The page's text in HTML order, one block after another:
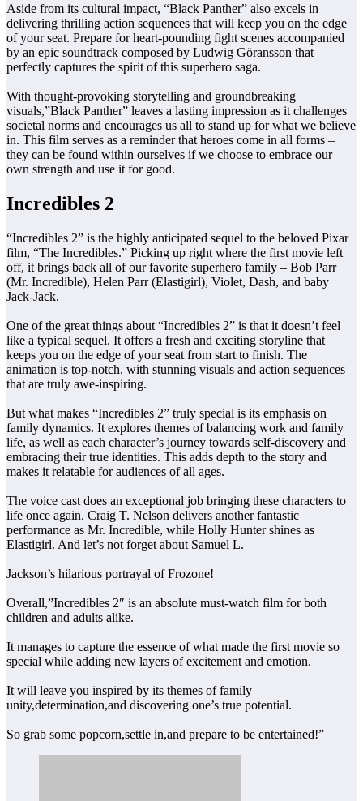
Aside from its cultural impact, “Black Panther” also excels in
delivering thrilling action sequences that will keep you on the edge
of your seat. Prepare for heart-pounding fight scenes accompanied
by an epic soundtrack composed by Ludwig Göransson that
perfectly captures the spirit of this superhero saga.
With thought-provoking storytelling and groundbreaking
visuals,”Black Panther” leaves a lasting impression as it challenges
societal norms and encourages us all to stand up for what we believe
in. This film serves as a reminder that heroes come in all forms –
they can be found within ourselves if we choose to embrace our
own strength and use it for good.
Incredibles 2
“Incredibles 2” is the highly anticipated sequel to the beloved Pixar
film, “The Incredibles.” Picking up right where the first movie left
off, it brings back all of our favorite superhero family – Bob Parr
(Mr. Incredible), Helen Parr (Elastigirl), Violet, Dash, and baby
Jack-Jack.
One of the great things about “Incredibles 2” is that it doesn’t feel
like a typical sequel. It offers a fresh and exciting storyline that
keeps you on the edge of your seat from start to finish. The
animation is top-notch, with stunning visuals and action sequences
that are truly awe-inspiring.
But what makes “Incredibles 2” truly special is its emphasis on
family dynamics. It explores themes of balancing work and family
life, as well as each character’s journey towards self-discovery and
embracing their true identities. This adds depth to the story and
makes it relatable for audiences of all ages.
The voice cast does an exceptional job bringing these characters to
life once again. Craig T. Nelson delivers another fantastic
performance as Mr. Incredible, while Holly Hunter shines as
Elastigirl. And let’s not forget about Samuel L.
Jackson’s hilarious portrayal of Frozone!
Overall,”Incredibles 2″ is an absolute must-watch film for both
children and adults alike.
It manages to capture the essence of what made the first movie so
special while adding new layers of excitement and emotion.
It will leave you inspired by its themes of family
unity,determination,and discovering one’s true potential.
So grab some popcorn,settle in,and prepare to be entertained!”